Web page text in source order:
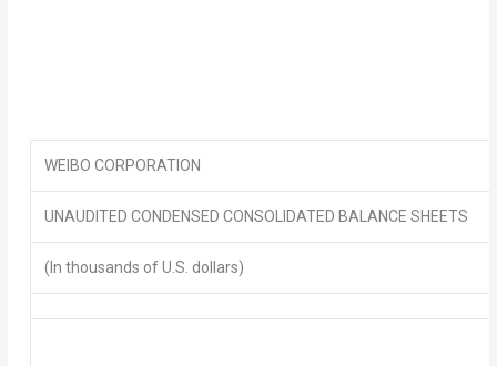
WEIBO CORPORATION
UNAUDITED CONDENSED CONSOLIDATED BALANCE SHEETS
(In thousands of U.S. dollars)